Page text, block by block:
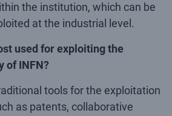
the institution, which can be
at the industrial level.
used for exploiting the
of INFN?
tools for the exploitation
as patents, collaborative